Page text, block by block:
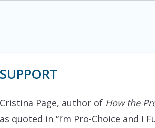
SUPPORT
Cristina Page, author of How the
as quoted in “I’m Pro-Choice and I